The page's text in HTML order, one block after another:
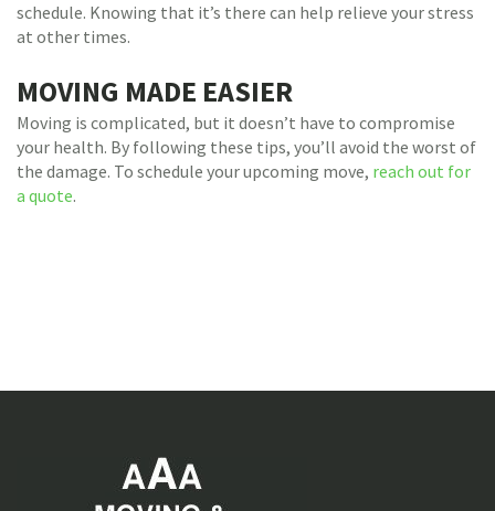
schedule. Knowing that it’s there can help relieve your stress
at other times.
MOVING MADE EASIER
Moving is complicated, but it doesn’t have to compromise
your health. By following these tips, you’ll avoid the worst of
the damage. To schedule your upcoming move, reach out for
a quote.